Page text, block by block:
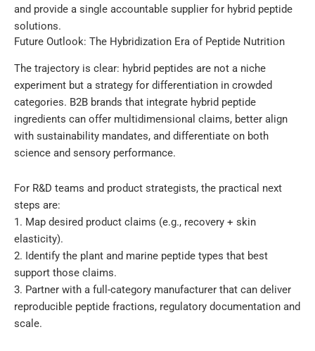
and provide a single accountable supplier for hybrid peptide
solutions.
Future Outlook: The Hybridization Era of Peptide Nutrition
The trajectory is clear: hybrid peptides are not a niche
experiment but a strategy for differentiation in crowded
categories. B2B brands that integrate hybrid peptide
ingredients can offer multidimensional claims, better align
with sustainability mandates, and differentiate on both
science and sensory performance.
For R&D teams and product strategists, the practical next
steps are:
1. Map desired product claims (e.g., recovery + skin
elasticity).
2. Identify the plant and marine peptide types that best
support those claims.
3. Partner with a full-category manufacturer that can deliver
reproducible peptide fractions, regulatory documentation and
scale.